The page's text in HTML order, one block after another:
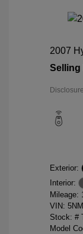
2007
Selling
Disclosure
Exterior:
Interior:
Mileage:
VIN:
Stock: #
Model